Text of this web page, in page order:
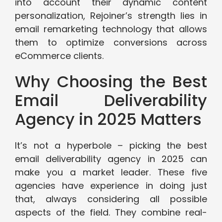
personalization, Rejoiner’s strength lies in
email remarketing technology that allows
them to optimize conversions across
eCommerce clients.
Why Choosing the Best
Email Deliverability
Agency in 2025 Matters
It’s not a hyperbole – picking the best
email deliverability agency in 2025 can
make you a market leader. These five
agencies have experience in doing just
that, always considering all possible
aspects of the field. They combine real-